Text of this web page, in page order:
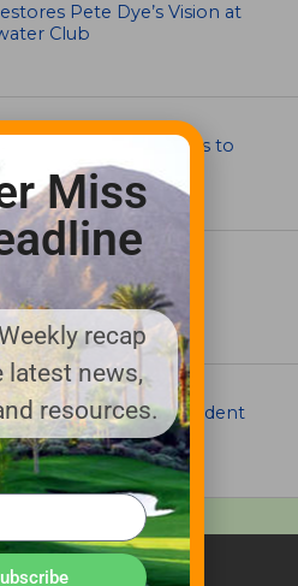
Pete Dye’s Vision at
Club
Championship Heads to
Slope
EVENTS
2026 Par Aide
winners
Shaw, the Superintendent
of America’s Most
Golf Courses
Miss
recap
latest news,
resources.